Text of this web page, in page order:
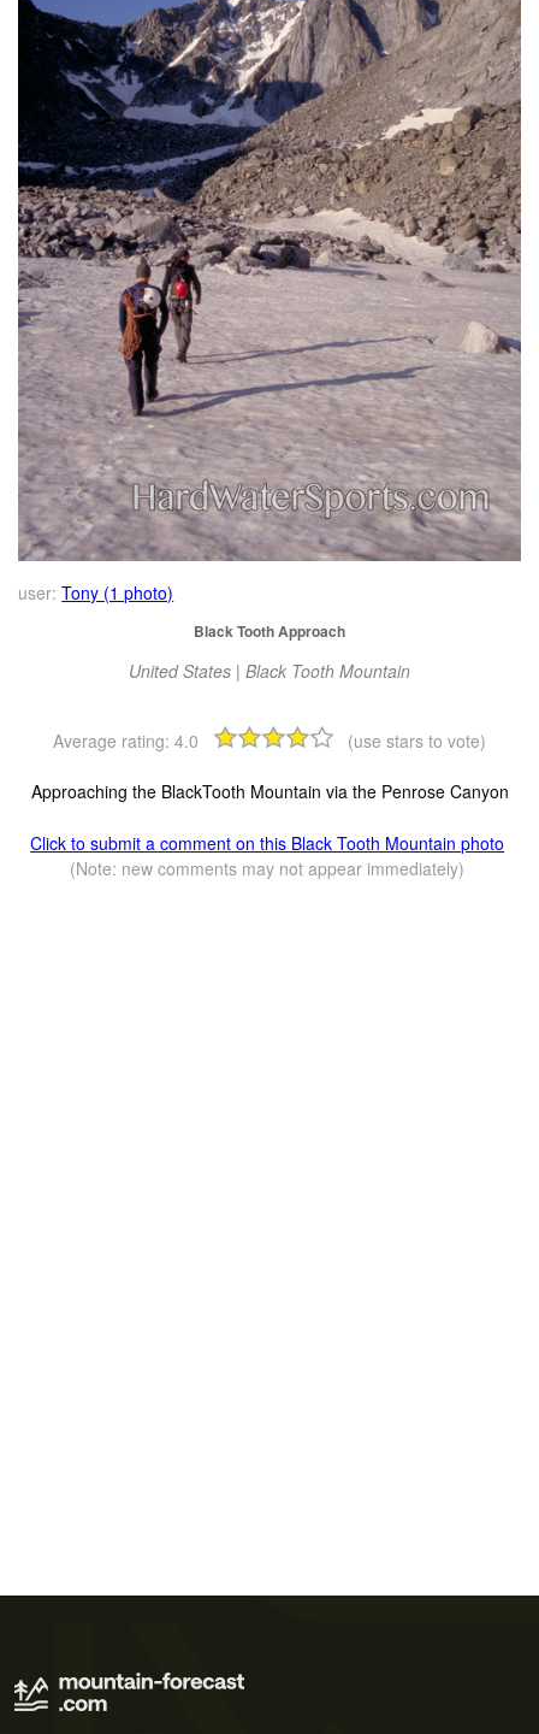
user: Tony (1 photo)
Black Tooth Approach
United States | Black Tooth Mountain
Average rating: 4.0 (use stars to vote)
Approaching the BlackTooth Mountain via the Penrose Canyon
Click to submit a comment on this Black Tooth Mountain photo
(Note: new comments may not appear immediately)